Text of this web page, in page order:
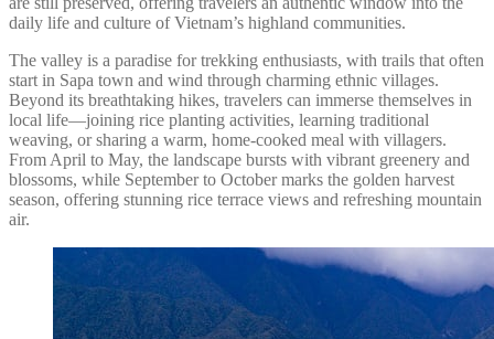
daily life and culture of Vietnam’s highland communities.
The valley is a paradise for trekking enthusiasts, with trails that often
start in Sapa town and wind through charming ethnic villages.
Beyond its breathtaking hikes, travelers can immerse themselves in
local life—joining rice planting activities, learning traditional
weaving, or sharing a warm, home-cooked meal with villagers.
From April to May, the landscape bursts with vibrant greenery and
blossoms, while September to October marks the golden harvest
season, offering stunning rice terrace views and refreshing mountain
air.